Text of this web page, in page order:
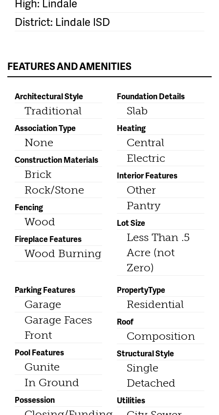
High: Lindale
District: Lindale ISD
FEATURES AND AMENITIES
Architectural Style
Traditional
Association Type
None
Construction Materials
Brick
Rock/Stone
Fencing
Wood
Fireplace Features
Wood Burning
Foundation Details
Slab
Heating
Central
Electric
Interior Features
Other
Pantry
Lot Size
Less Than .5
Acre (not
Zero)
Parking Features
Garage
Garage Faces
Front
Pool Features
Gunite
In Ground
Possession
PropertyType
Residential
Roof
Composition
Structural Style
Single
Detached
Utilities